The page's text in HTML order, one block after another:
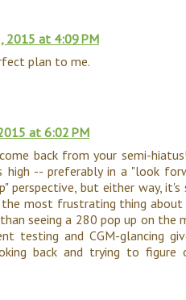
2015 at 4:09 PM
plan to me.
at 6:02 PM
back from your semi-
high -- preferably in a "look
perspective, but either way,
most frustrating thing about
seeing a 280 pop up on the
testing and CGM-glancing
back and trying to